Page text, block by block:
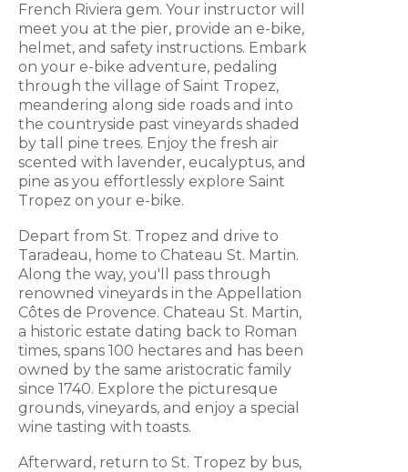
French Riviera gem. Your instructor will
meet you at the pier, provide an e-bike,
helmet, and safety instructions. Embark
on your e-bike adventure, pedaling
through the village of Saint Tropez,
meandering along side roads and into
the countryside past vineyards shaded
by tall pine trees. Enjoy the fresh air
scented with lavender, eucalyptus, and
pine as you effortlessly explore Saint
Tropez on your e-bike.
Depart from St. Tropez and drive to
Taradeau, home to Chateau St. Martin.
Along the way, you'll pass through
renowned vineyards in the Appellation
Côtes de Provence. Chateau St. Martin,
a historic estate dating back to Roman
times, spans 100 hectares and has been
owned by the same aristocratic family
since 1740. Explore the picturesque
grounds, vineyards, and enjoy a special
wine tasting with toasts.
Afterward, return to St. Tropez by bus,